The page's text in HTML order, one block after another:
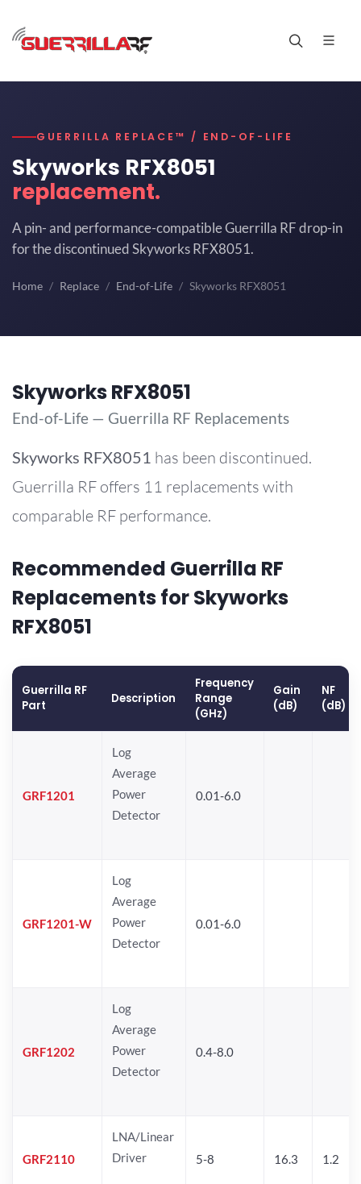
GUERRILLA REPLACE™ / END-OF-LIFE
Skyworks RFX8051
replacement.
A pin- and performance-compatible Guerrilla RF drop-in
for the discontinued Skyworks RFX8051.
Home Replace End-of-Life Skyworks RFX8051
Skyworks RFX8051
End-of-Life — Guerrilla RF Replacements
Skyworks RFX8051 has been discontinued.
Guerrilla RF offers 11 replacements with
comparable RF performance.
Recommended Guerrilla RF
Replacements for Skyworks
RFX8051
Guerrilla RF
Part
Description
Frequency
Range
(GHz)
Gain
(dB)
NF
(dB)
GRF1201
Log
Average
Power
Detector
0.01-6.0
GRF1201-W
Log
Average
Power
Detector
0.01-6.0
GRF1202
Log
Average
Power
Detector
0.4-8.0
GRF2110
LNA/Linear
Driver
5-8 16.3 1.2